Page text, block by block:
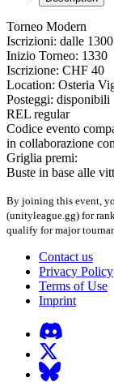
Torneo Modern
Iscrizioni: dalle 1300
Inizio Torneo: 1330
Iscrizione: CHF 40
Location: Osteria
Posteggi: disponibili
REL regular
Codice evento
in collaborazione
Griglia premi:
Buste in base alle
By joining this event,
(unityleague.gg) for
qualify for major
Contact us
Privacy Policy
Terms of Use
Imprint